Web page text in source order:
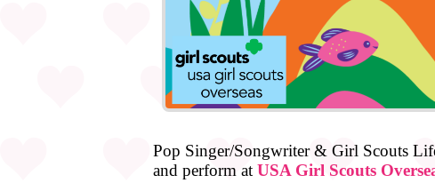
Pop Singer/Songwriter & Girl Scouts
and perform at USA Girl Scouts